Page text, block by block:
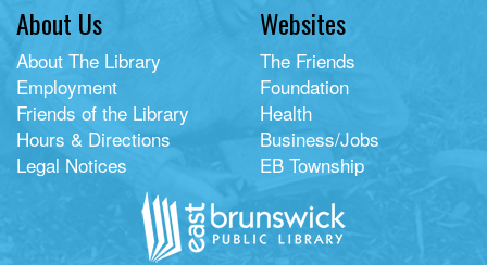
About Us
About The Library
Employment
Friends of the Library
Hours & Directions
Legal Notices
Websites
The Friends
Foundation
Health
Business/Jobs
EB Township